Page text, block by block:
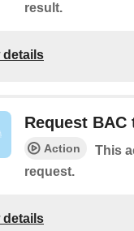
result.
details
Request BAC
Action
This
request.
details